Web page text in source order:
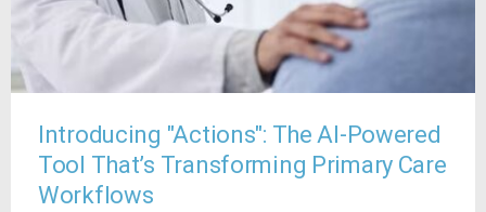
Introducing "Actions": The AI-Powered
Tool That’s Transforming Primary Care
Workflows